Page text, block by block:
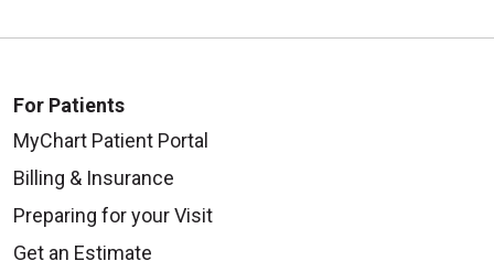
For Patients
MyChart Patient Portal
Billing & Insurance
Preparing for your Visit
Get an Estimate